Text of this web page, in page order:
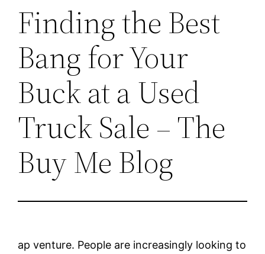
Finding the Best
Bang for Your
Buck at a Used
Truck Sale – The
Buy Me Blog
ap venture. People are increasingly looking to